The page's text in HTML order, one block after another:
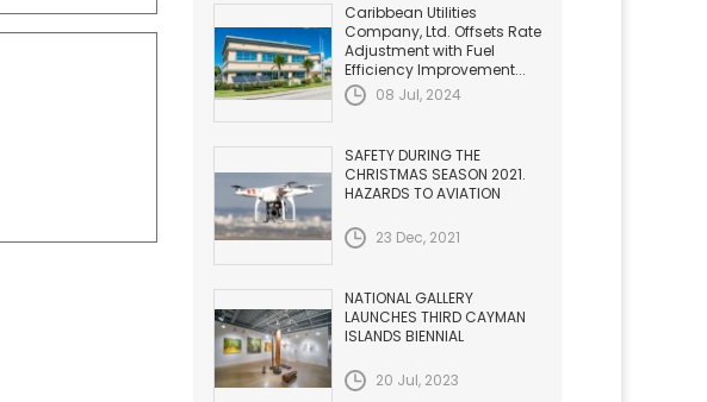
Caribbean Utilities
Company, Ltd. Offsets Rate
Adjustment with Fuel
Efficiency Improvement...
08 Jul, 2024
SAFETY DURING THE
CHRISTMAS SEASON 2021.
HAZARDS TO AVIATION
23 Dec, 2021
NATIONAL GALLERY
LAUNCHES THIRD CAYMAN
ISLANDS BIENNIAL
20 Jul, 2023